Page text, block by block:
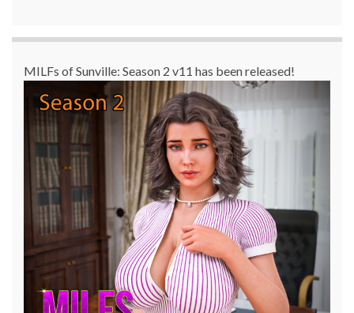
MILFs of Sunville: Season 2 v11 has been released!